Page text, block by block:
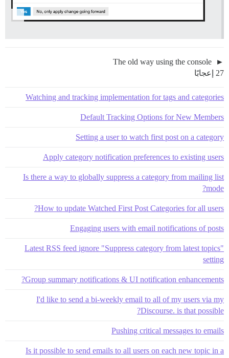
27 إعجابًا
Watching and tracking implementation for tags and categories
Default Tracking Options for New Members
Setting a user to watch first post on a category
Apply category notification preferences to existing users
Is there a way to globally suppress a category from mailing list
mode?
How to update Watched First Post Categories for all users?
Engaging users with email notifications of posts
Latest RSS feed ignore "Suppress category from latest topics"
setting
Group summary notifications & UI notification enhancements?
I'd like to send a bi-weekly email to all of my users via my
Discourse. is that possible?
Pushing critical messages to emails
Is it possible to send emails to all users on each new topic in a